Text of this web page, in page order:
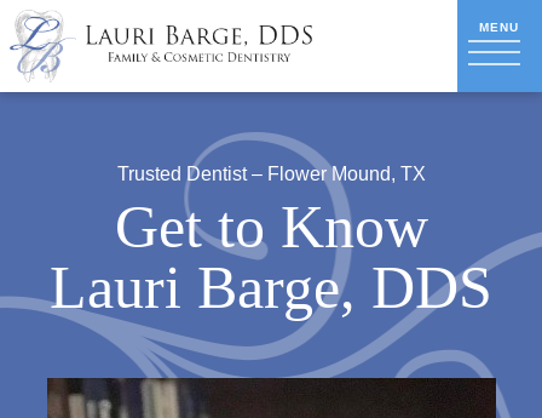
Trusted Dentist – Flower Mound, TX
Get to Know
Lauri Barge, DDS